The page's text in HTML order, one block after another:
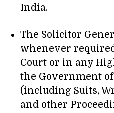
India.
The Solicitor
whenever
Court or in any
the Government
(including Suits,
and other